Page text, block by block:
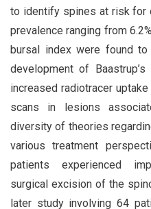
to identify spines at risk for
prevalence ranging from
bursal index were found
development of
increased radiotracer
scans in lesions
diversity of theories
various treatment
patients experienced
surgical excision of the
later study involving 64